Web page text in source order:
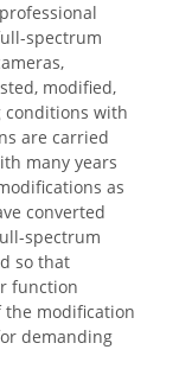
spectrum
modified,
with
are carried
many years
as
converted
spectrum
so that
function
the modification
demanding